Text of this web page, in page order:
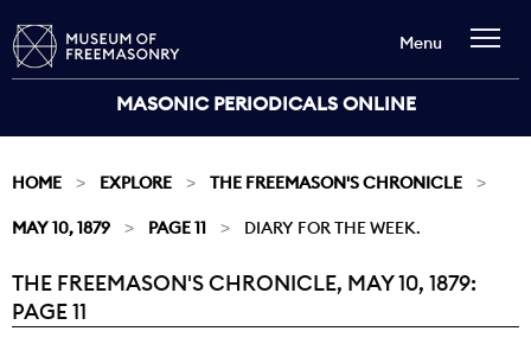
MASONIC PERIODICALS ONLINE
Menu
HOME EXPLORE THE FREEMASON'S CHRONICLE
MAY 10, 1879 PAGE 11 DIARY FOR THE WEEK.
Current:
THE FREEMASON'S CHRONICLE, MAY 10, 1879:
PAGE 11